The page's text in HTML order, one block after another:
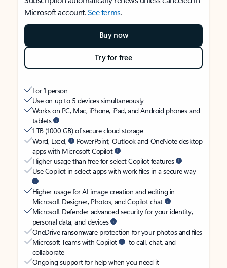
Microsoft account.See terms.
Buy now
Try for free
For 1 person
Use on up to 5 devices simultaneously
Works on PC, Mac, iPhone, iPad, and Android phones and
tablets
1 TB (1000 GB) of secure cloud storage
Word, Excel,
PowerPoint, Outlook and OneNote desktop
apps with Microsoft Copilot
Higher usage than free for select Copilot features
Use Copilot in select apps with work files in a secure way
Higher usage for AI image creation and editing in
Microsoft Designer, Photos, and Copilot chat
Microsoft Defender advanced security for your identity,
personal data, and devices
OneDrive ransomware protection for your photos and files
Microsoft Teams with Copilot
to call, chat, and
collaborate
Ongoing support for help when you need it